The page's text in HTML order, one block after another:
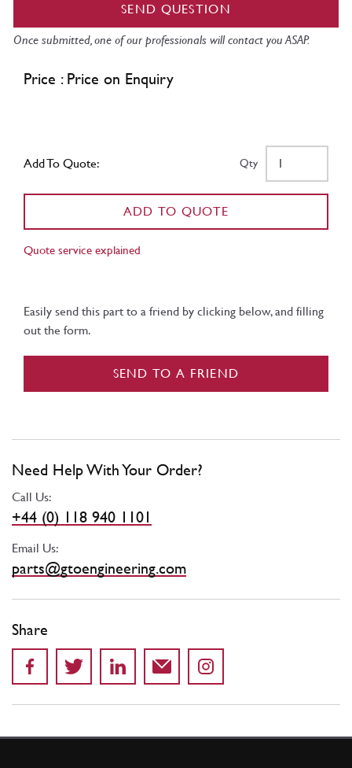
SEND QUESTION
Once submitted, one of our professionals will contact you ASAP.
Price : Price on Enquiry
Add To Quote: Qty
ADD TO QUOTE
Quote service explained
Easily send this part to a friend by clicking below, and filling
out the form.
SEND TO A FRIEND
Need Help With Your Order?
Call Us:
+44 (0) 118 940 1101
Email Us:
parts@gtoengineering.com
Share